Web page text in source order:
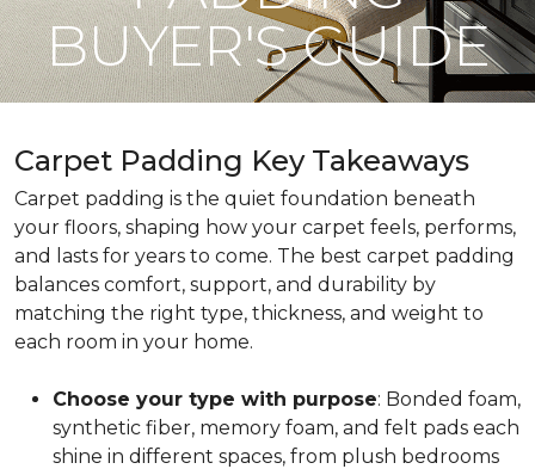
BUYER'S GUIDE
Carpet Padding Key Takeaways
Carpet padding is the quiet foundation beneath
your floors, shaping how your carpet feels, performs,
and lasts for years to come. The best carpet padding
balances comfort, support, and durability by
matching the right type, thickness, and weight to
each room in your home.
Choose your type with purpose: Bonded foam,
synthetic fiber, memory foam, and felt pads each
shine in different spaces, from plush bedrooms